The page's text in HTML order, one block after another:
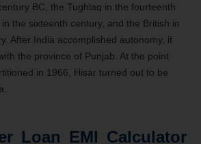
BC, the Tughlaq in the fourteenth
the sixteenth century, and the British in
After India accomplished autonomy, it
the province of Punjab. At the point
in 1966, Hisar turned out to be
Loan EMI Calculator